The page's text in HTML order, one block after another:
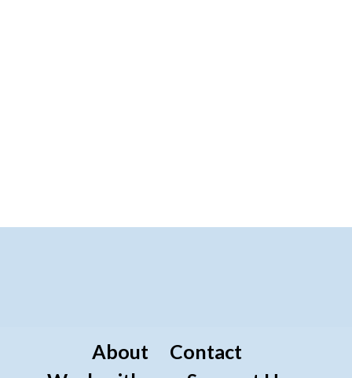
About
Contact